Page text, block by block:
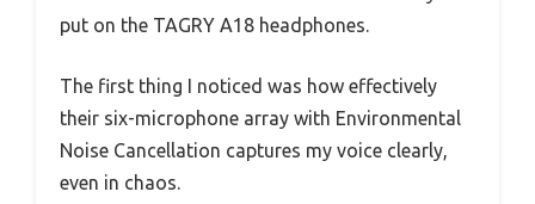
put on the TAGRY A18 headphones.
The first thing I noticed was how effectively
their six-microphone array with Environmental
Noise Cancellation captures my voice clearly,
even in chaos.